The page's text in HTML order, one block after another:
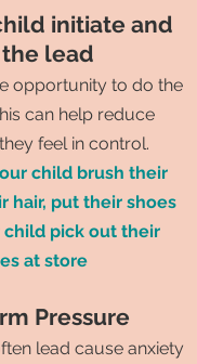
initiate and
lead
opportunity to do the
can help reduce
feel in control.
child brush their
hair, put their shoes
child pick out their
at store
Pressure
lead cause anxiety